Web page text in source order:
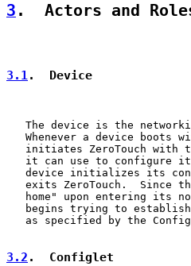
3 .  Actors and
3.1.  Device
The device is the
Whenever a device boots
initiates ZeroTouch with
it can use to configure
device initializes its
exits ZeroTouch.  Since
home" upon entering its
begins trying to
as specified by the
3.2 .  Configlet